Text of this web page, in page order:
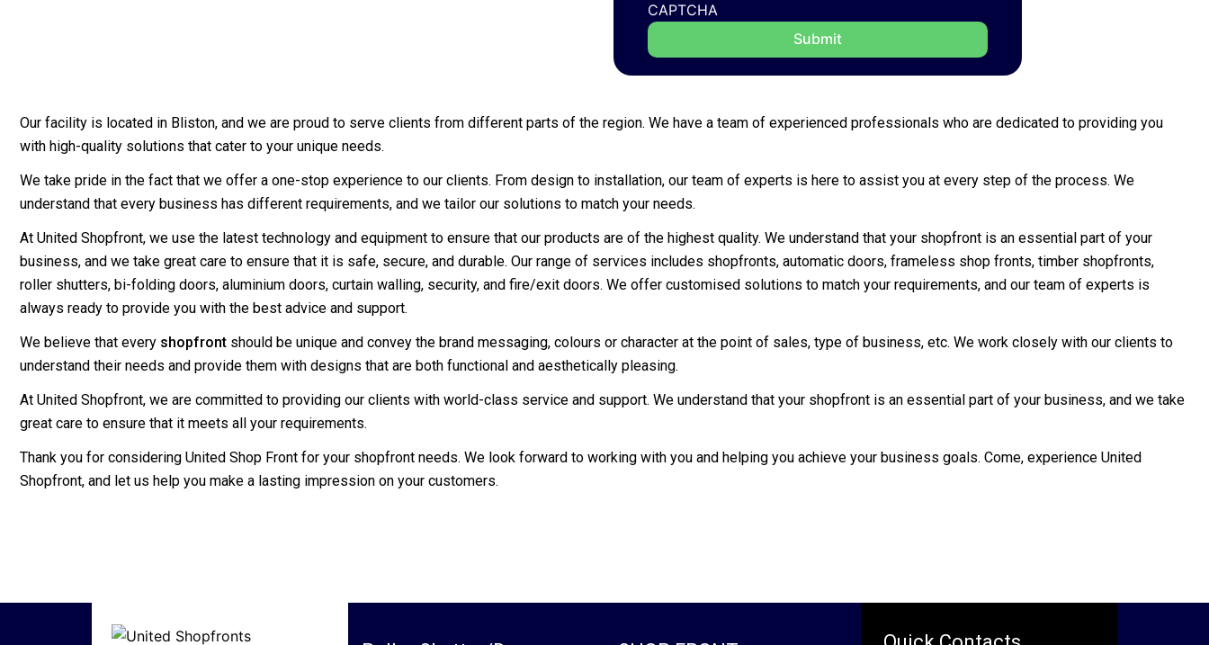
CAPTCHA
Our facility is located in Bliston, and we are proud to serve clients from different parts of the region. We have a team of experienced professionals who are dedicated to providing you
with high-quality solutions that cater to your unique needs.
We take pride in the fact that we offer a one-stop experience to our clients. From design to installation, our team of experts is here to assist you at every step of the process. We
understand that every business has different requirements, and we tailor our solutions to match your needs.
At United Shopfront, we use the latest technology and equipment to ensure that our products are of the highest quality. We understand that your shopfront is an essential part of your
business, and we take great care to ensure that it is safe, secure, and durable. Our range of services includes shopfronts, automatic doors, frameless shop fronts, timber shopfronts,
roller shutters, bi-folding doors, aluminium doors, curtain walling, security, and fire/exit doors. We offer customised solutions to match your requirements, and our team of experts is
always ready to provide you with the best advice and support.
We believe that every shopfront should be unique and convey the brand messaging, colours or character at the point of sales, type of business, etc. We work closely with our clients to
understand their needs and provide them with designs that are both functional and aesthetically pleasing.
At United Shopfront, we are committed to providing our clients with world-class service and support. We understand that your shopfront is an essential part of your business, and we take
great care to ensure that it meets all your requirements.
Thank you for considering United Shop Front for your shopfront needs. We look forward to working with you and helping you achieve your business goals. Come, experience United
Shopfront, and let us help you make a lasting impression on your customers.